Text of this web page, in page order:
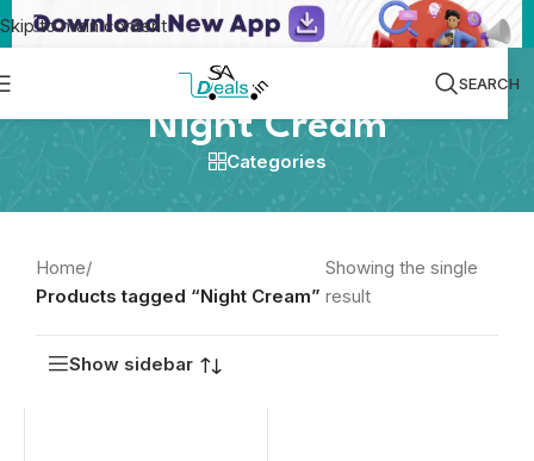
Skip to main content
SEARCH
Night Cream
Categories
Home/
Products tagged “Night Cream”
Showing the single
result
Show sidebar